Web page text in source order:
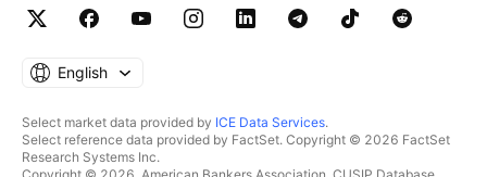
English
Select market data provided by ICE Data Services.
Select reference data provided by FactSet. Copyright © 2026 FactSet
Research Systems Inc.